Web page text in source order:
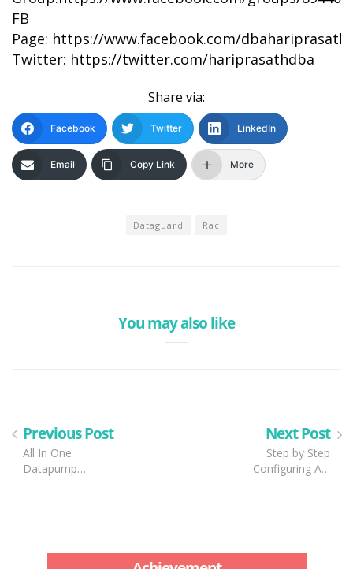
FB
Page: https://www.facebook.com/
Twitter: https://twitter.com/hariprasathdba
Share via:
Facebook Twitter LinkedIn
Email Copy Link More
Dataguard Rac
You may also like
Previous Post
All In One
Datapump…
Next Post
Step by Step
Configuring A…